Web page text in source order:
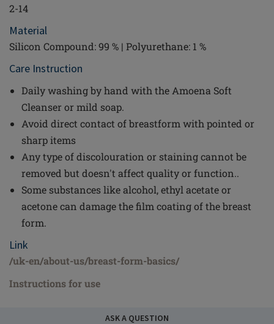
2-14
Material
Silicon Compound: 99 % | Polyurethane: 1 %
Care Instruction
Daily washing by hand with the Amoena Soft
Cleanser or mild soap.
Avoid direct contact of breastform with pointed or
sharp items
Any type of discolouration or staining cannot be
removed but doesn't affect quality or function..
Some substances like alcohol, ethyl acetate or
acetone can damage the film coating of the breast
form.
Link
/uk-en/about-us/breast-form-basics/
Instructions for use
ASK A QUESTION